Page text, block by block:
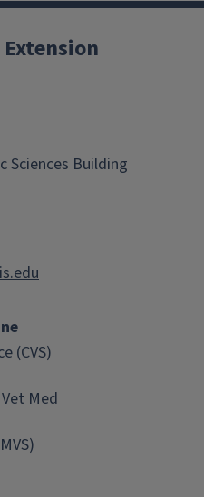
Sciences Building
(CVS)
Med